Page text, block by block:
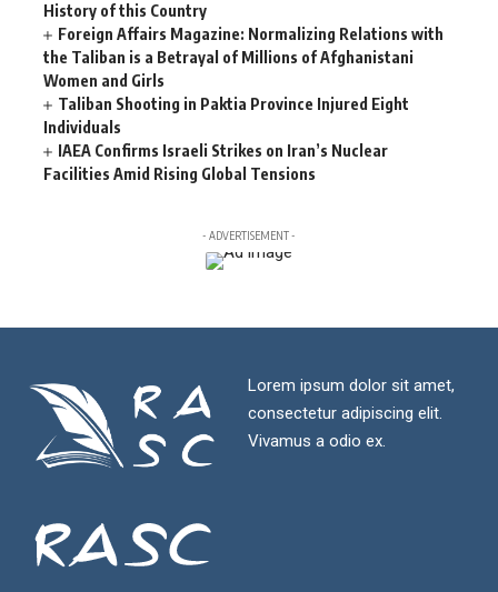
History of this Country
Foreign Affairs Magazine: Normalizing Relations with
the Taliban is a Betrayal of Millions of Afghanistani
Women and Girls
Taliban Shooting in Paktia Province Injured Eight
Individuals
IAEA Confirms Israeli Strikes on Iran’s Nuclear
Facilities Amid Rising Global Tensions
- ADVERTISEMENT -
Lorem ipsum dolor sit amet,
consectetur adipiscing elit.
Vivamus a odio ex.